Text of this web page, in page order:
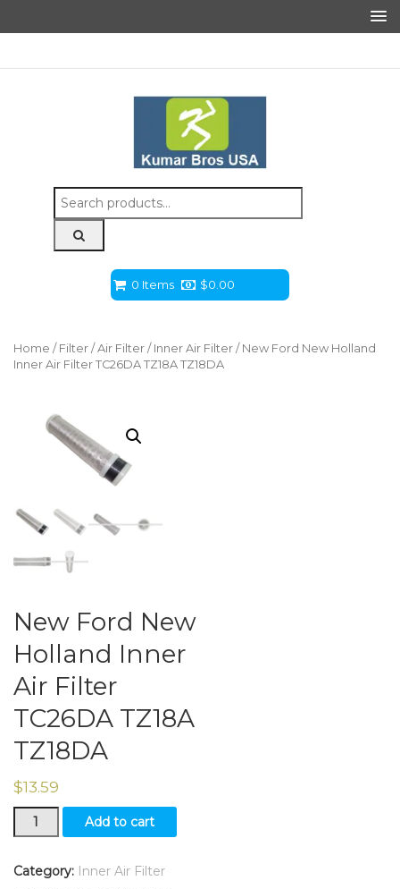
Search
for:
0 Items $0.00
Home / Filter / Air Filter / Inner Air Filter / New Ford New Holland
Inner Air Filter TC26DA TZ18A TZ18DA
New Ford New
Holland Inner
Air Filter
TC26DA TZ18A
TZ18DA
$13.59
New
Ford
Holland
Add to cart
Category: Inner Air Filter